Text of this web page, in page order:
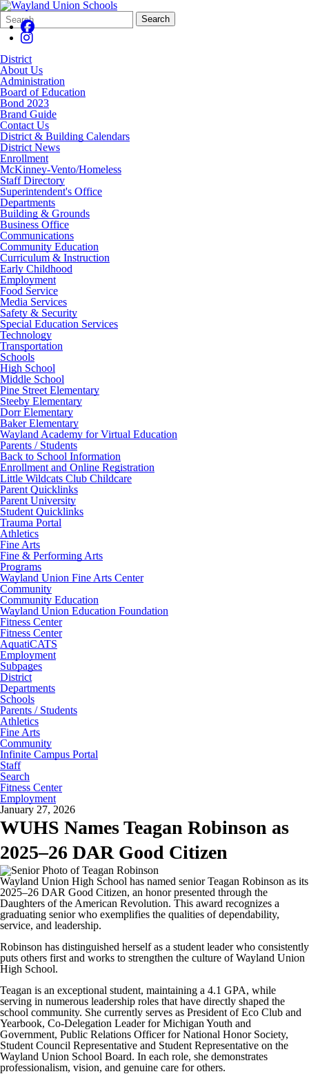
Search
Form
Quick
Search:
Search
District
About Us
Administration
Board of Education
Bond 2023
Brand Guide
Contact Us
District & Building Calendars
District News
Enrollment
McKinney-Vento/Homeless
Staff Directory
Superintendent's Office
Departments
Building & Grounds
Business Office
Communications
Community Education
Curriculum & Instruction
Early Childhood
Employment
Food Service
Media Services
Safety & Security
Special Education Services
Technology
Transportation
Schools
High School
Middle School
Pine Street Elementary
Steeby Elementary
Dorr Elementary
Baker Elementary
Wayland Academy for Virtual Education
Parents / Students
Back to School Information
Enrollment and Online Registration
Little Wildcats Club Childcare
Parent Quicklinks
Parent University
Student Quicklinks
Trauma Portal
Athletics
Fine Arts
Fine & Performing Arts
Programs
Wayland Union Fine Arts Center
Community
Community Education
Wayland Union Education Foundation
Fitness Center
Fitness Center
AquatiCATS
Employment
Subpages
District
Departments
Schools
Parents / Students
Athletics
Fine Arts
Community
Infinite Campus Portal
Staff
Search
Fitness Center
Employment
January 27, 2026
WUHS Names Teagan Robinson as
2025–26 DAR Good Citizen
Wayland Union High School has named senior Teagan Robinson as its
2025–26 DAR Good Citizen, an honor presented through the
Daughters of the American Revolution. This award recognizes a
graduating senior who exemplifies the qualities of dependability,
service, and leadership.
Robinson has distinguished herself as a student leader who consistently
puts others first and works to strengthen the culture of Wayland Union
High School.
Teagan is an exceptional student, maintaining a 4.1 GPA, while
serving in numerous leadership roles that have directly shaped the
school community. She currently serves as President of Eco Club and
Yearbook, Co-Delegation Leader for Michigan Youth and
Government, Public Relations Officer for National Honor Society,
Student Council Representative and Student Representative on the
Wayland Union School Board. In each role, she demonstrates
professionalism, vision, and genuine care for others.